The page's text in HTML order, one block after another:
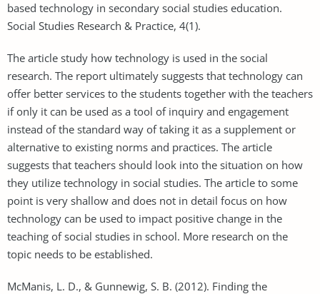
based technology in secondary social studies education.
Social Studies Research & Practice, 4(1).
The article study how technology is used in the social
research. The report ultimately suggests that technology can
offer better services to the students together with the teachers
if only it can be used as a tool of inquiry and engagement
instead of the standard way of taking it as a supplement or
alternative to existing norms and practices. The article
suggests that teachers should look into the situation on how
they utilize technology in social studies. The article to some
point is very shallow and does not in detail focus on how
technology can be used to impact positive change in the
teaching of social studies in school. More research on the
topic needs to be established.
McManis, L. D., & Gunnewig, S. B. (2012). Finding the